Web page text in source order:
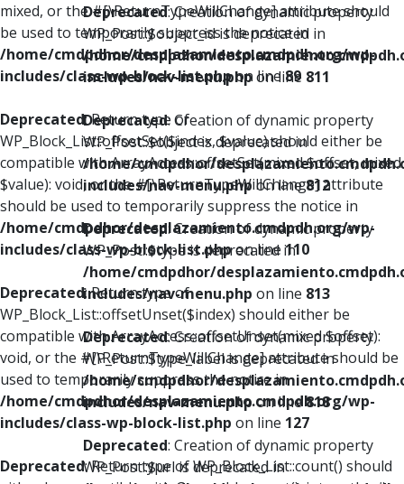
mixed, or the #[\ReturnTypeWillChange] attribute should
be used to temporarily suppress the notice in
/home/cmdpdhor/desplazamiento.cmdpdh.org/wp-
includes/class-wp-block-list.phpon line89
Deprecated: Return type of
WP_Block_List::offsetSet($index, $value) should either be
compatible with ArrayAccess::offsetSet(mixed $offset, mixed
$value): void, or the #[\ReturnTypeWillChange] attribute
should be used to temporarily suppress the notice in
/home/cmdpdhor/desplazamiento.cmdpdh.org/wp-
includes/class-wp-block-list.phpon line110
Deprecated: Return type of
WP_Block_List::offsetUnset($index) should either be
compatible with ArrayAccess::offsetUnset(mixed $offset):
void, or the #[\ReturnTypeWillChange] attribute should be
used to temporarily suppress the notice in
/home/cmdpdhor/desplazamiento.cmdpdh.org/wp-
includes/class-wp-block-list.php on line 127
Deprecated: Return type of WP_Block_List::count() should
Deprecated: Creation of dynamic property
WP_Post::$object_id is deprecated in
/home/cmdpdhor/
includes/nav-menu.phpon line 811
Deprecated: Creation of dynamic property
WP_Post::$object is deprecated in
/home/cmdpdhor/
includes/nav-menu.phpon line812
Deprecated: Creation of dynamic property
WP_Post::$type is deprecated in
/home/cmdpdhor/
includes/nav-menu.php on line 813
Deprecated: Creation of dynamic property
WP_Post::$type_label is deprecated in
/home/cmdpdhor/
includes/nav-menu.phpon line818
Deprecated: Creation of dynamic property
WP_Post::$url is deprecated in